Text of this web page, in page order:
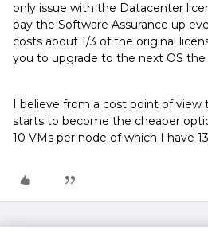
only issue with the Datacenter
pay the Software Assurance up
costs about 1/3 of the original
you to upgrade to the next OS
I believe from a cost point of view
starts to become the cheaper
10 VMs per node of which I have